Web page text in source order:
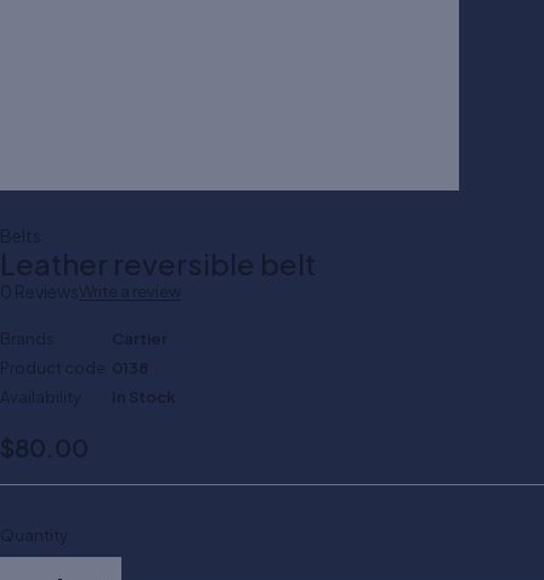
Belts
Leather reversible belt
0 ReviewsWrite a review
Brands
Cartier
Product code 0138
Availability
In Stock
$80.00
Quantity